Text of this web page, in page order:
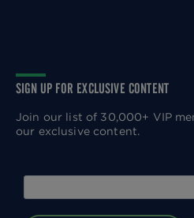
SIGN UP FOR EXCLUSIVE CONTENT
Join our list of 30,000+ VIP
our exclusive content.